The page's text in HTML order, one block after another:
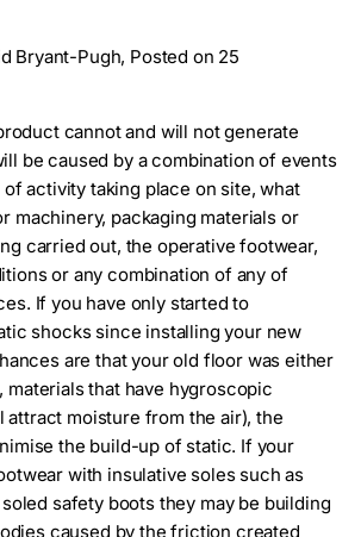
Bryant-Pugh, Posted on 25
cannot and will not generate
be caused by a combination of events
activity taking place on site, what
machinery, packaging materials or
carried out, the operative footwear,
or any combination of any of
If you have only started to
shocks since installing your new
are that your old floor was either
that have hygroscopic
attract moisture from the air), the
the build-up of static. If your
with insulative soles such as
safety boots they may be building
caused by the friction created